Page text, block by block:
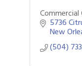
5736
New
(504)